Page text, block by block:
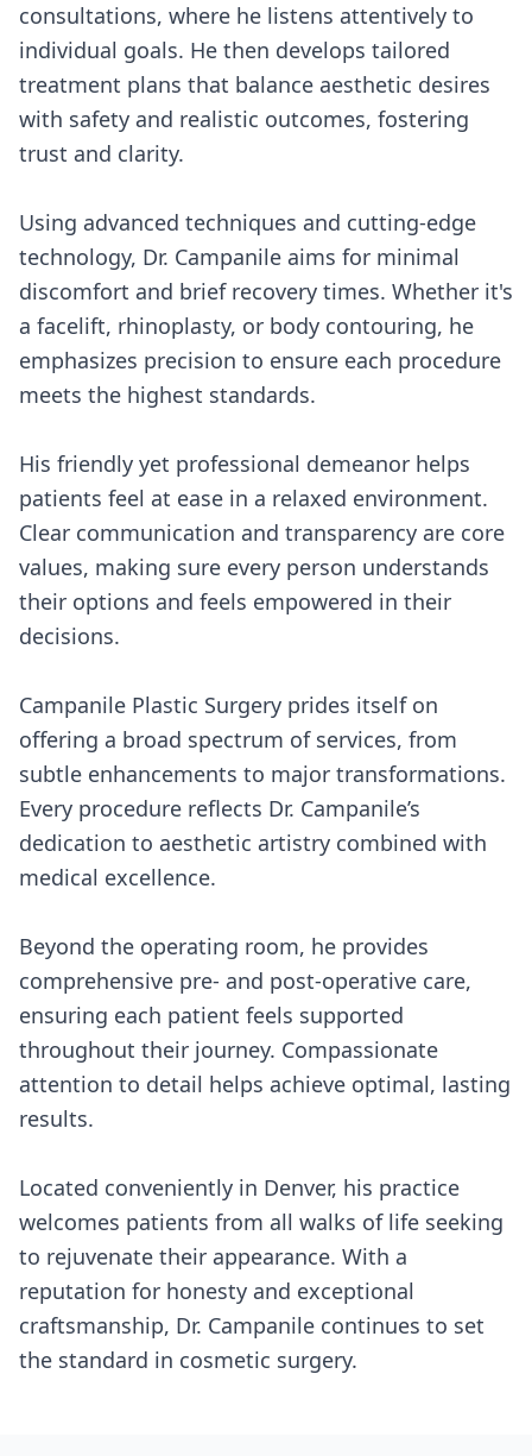
consultations, where he listens attentively to
individual goals. He then develops tailored
treatment plans that balance aesthetic desires
with safety and realistic outcomes, fostering
trust and clarity.
Using advanced techniques and cutting-edge
technology, Dr. Campanile aims for minimal
discomfort and brief recovery times. Whether it's
a facelift, rhinoplasty, or body contouring, he
emphasizes precision to ensure each procedure
meets the highest standards.
His friendly yet professional demeanor helps
patients feel at ease in a relaxed environment.
Clear communication and transparency are core
values, making sure every person understands
their options and feels empowered in their
decisions.
Campanile Plastic Surgery prides itself on
offering a broad spectrum of services, from
subtle enhancements to major transformations.
Every procedure reflects Dr. Campanile’s
dedication to aesthetic artistry combined with
medical excellence.
Beyond the operating room, he provides
comprehensive pre- and post-operative care,
ensuring each patient feels supported
throughout their journey. Compassionate
attention to detail helps achieve optimal, lasting
results.
Located conveniently in Denver, his practice
welcomes patients from all walks of life seeking
to rejuvenate their appearance. With a
reputation for honesty and exceptional
craftsmanship, Dr. Campanile continues to set
the standard in cosmetic surgery.